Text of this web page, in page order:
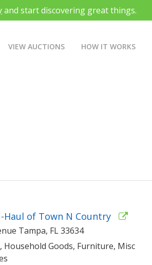
and start discovering great things.
VIEW AUCTIONS HOW IT WORKS
Haul of Town N Country
Tampa, FL 33634
Household Goods, Furniture, Misc